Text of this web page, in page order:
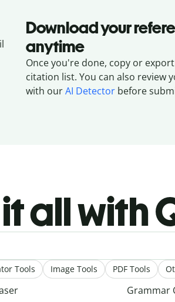
Download your
anytime
Once you're done, copy or
citation list. You can also review
with ourAI Detector before
all with
Tools Image Tools PDF Tools
Grammar